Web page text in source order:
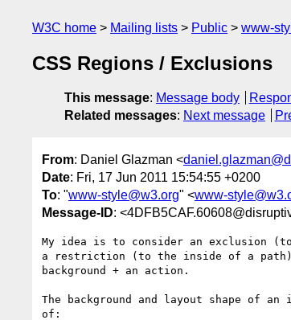
W3C home Mailing lists Public www-
CSS Regions / Exclusions
This message: Message body
Related messages: Next message
From: Daniel Glazman <
Date: Fri, 17 Jun 2011 15:54:55 +0200
To: "www-style@w3.org" <www-
Message-ID:
My idea is to consider an exclusion
a restriction (to the inside of a
background + an action.
The background and layout shape of
of: